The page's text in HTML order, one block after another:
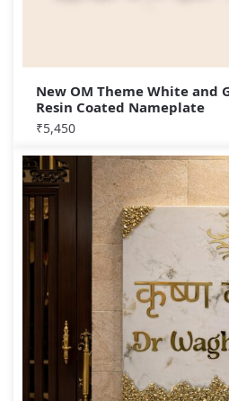
New OM Theme White and
Resin Coated Nameplate
₹5,450